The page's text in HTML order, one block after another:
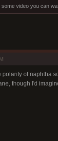
video you can
of naphtha
though I'd